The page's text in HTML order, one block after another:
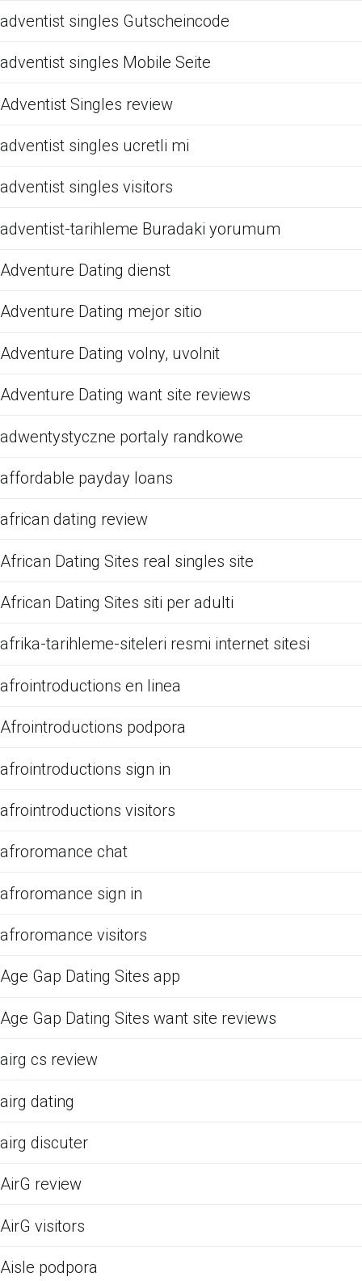
adventist singles Gutscheincode
adventist singles Mobile Seite
Adventist Singles review
adventist singles ucretli mi
adventist singles visitors
adventist-tarihleme Buradaki yorumum
Adventure Dating dienst
Adventure Dating mejor sitio
Adventure Dating volny, uvolnit
Adventure Dating want site reviews
adwentystyczne portaly randkowe
affordable payday loans
african dating review
African Dating Sites real singles site
African Dating Sites siti per adulti
afrika-tarihleme-siteleri resmi internet sitesi
afrointroductions en linea
Afrointroductions podpora
afrointroductions sign in
afrointroductions visitors
afroromance chat
afroromance sign in
afroromance visitors
Age Gap Dating Sites app
Age Gap Dating Sites want site reviews
airg cs review
airg dating
airg discuter
AirG review
AirG visitors
Aisle podpora